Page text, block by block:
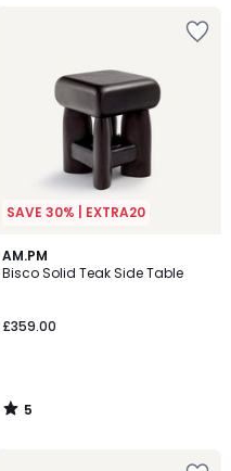
SAVE 30% | EXTRA20
AM.PM
Bisco Solid Teak Side Table
£359.00
5
/
5
/